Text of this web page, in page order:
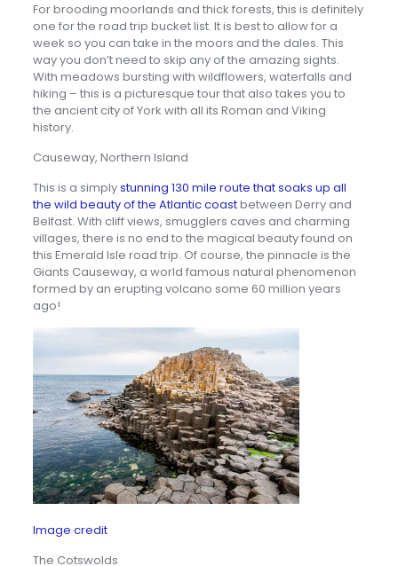
For brooding moorlands and thick forests, this is definitely
one for the road trip bucket list. It is best to allow for a
week so you can take in the moors and the dales. This
way you don’t need to skip any of the amazing sights.
With meadows bursting with wildflowers, waterfalls and
hiking – this is a picturesque tour that also takes you to
the ancient city of York with all its Roman and Viking
history.
Causeway, Northern Island
This is a simplystunning 130 mile route that soaks up all
the wild beauty of the Atlantic coastbetween Derry and
Belfast. With cliff views, smugglers caves and charming
villages, there is no end to the magical beauty found on
this Emerald Isle road trip. Of course, the pinnacle is the
Giants Causeway, a world famous natural phenomenon
formed by an erupting volcano some 60 million years
ago!
Image credit
The Cotswolds